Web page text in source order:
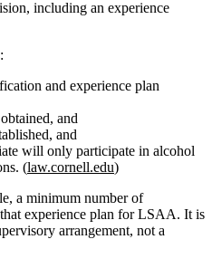
including an experience
and experience plan
and
and
will only participate in alcohol
(law.cornell.edu)
a minimum number of
experience plan for LSAA. It is
arrangement, not a